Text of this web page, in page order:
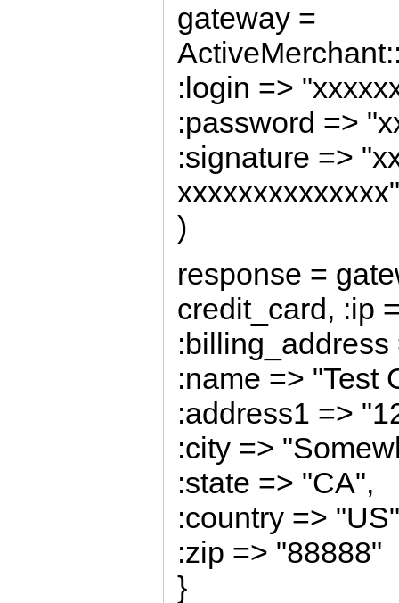
gateway =
:login =>
:password =>
:signature =>
xxxxxxxxxxxxxx"
)
response =
credit_card, :ip
:billing_address
:name => "Test
:address1 =>
:city =>
:state => "CA",
:country =>
:zip => "88888"
}